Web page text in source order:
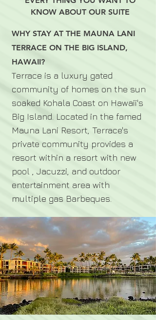
KNOW ABOUT OUR SUITE
WHY STAY AT THE MAUNA LANI
TERRACE ON THE BIG ISLAND,
HAWAII?
Terrace is a luxury gated
community of homes on the sun
soaked Kohala Coast on Hawaii's
Big Island. Located in the famed
Mauna Lani Resort, Terrace's
private community provides a
resort within a resort with new
pool , Jacuzzi, and outdoor
entertainment area with
multiple gas Barbeques.